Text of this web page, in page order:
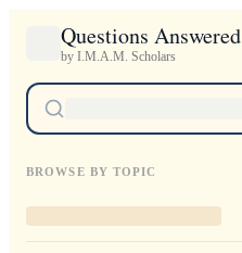
Questions Answered
by I.M.A.M. Scholars
BROWSE BY TOPIC